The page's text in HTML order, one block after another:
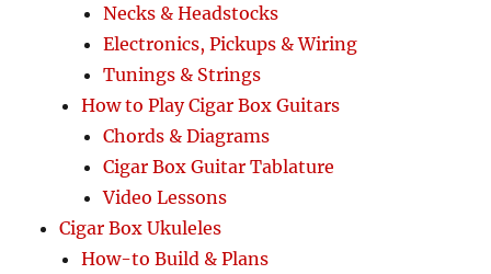
Necks & Headstocks
Electronics, Pickups & Wiring
Tunings & Strings
How to Play Cigar Box Guitars
Chords & Diagrams
Cigar Box Guitar Tablature
Video Lessons
Cigar Box Ukuleles
How-to Build & Plans